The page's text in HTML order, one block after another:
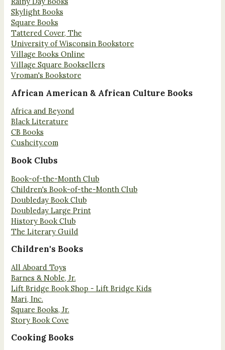
Skylight Books
Square Books
Tattered Cover, The
University of Wisconsin Bookstore
Village Books Online
Village Square Booksellers
Vroman's Bookstore
African American & African Culture Books
Africa and Beyond
Black Literature
CB Books
Cushcity.com
Book Clubs
Book-of-the-Month Club
Children's Book-of-the-Month Club
Doubleday Book Club
Doubleday Large Print
History Book Club
The Literary Guild
Children's Books
All Aboard Toys
Barnes & Noble, Jr.
Lift Bridge Book Shop - Lift Bridge Kids
Mari, Inc.
Square Books, Jr.
Story Book Cove
Cooking Books